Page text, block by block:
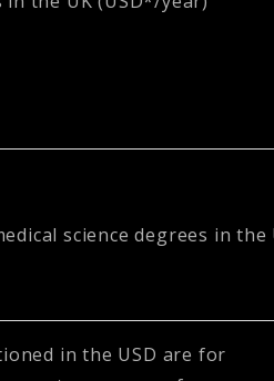
science degrees in the
in the USD are for